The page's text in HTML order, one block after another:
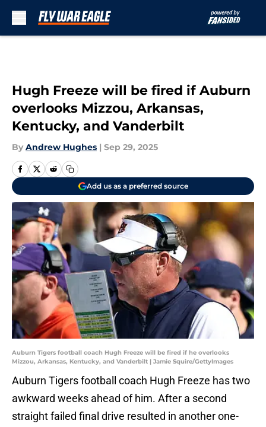
Hugh Freeze will be fired if Auburn
overlooks Mizzou, Arkansas,
Kentucky, and Vanderbilt
By Andrew Hughes | Sep 29, 2025
Add us as a preferred source
Auburn Tigers football coach Hugh Freeze will be fired if he overlooks
Mizzou, Arkansas, Kentucky, and Vanderbilt | Jamie Squire/GettyImages
Auburn Tigers football coach Hugh Freeze has two
awkward weeks ahead of him. After a second
straight failed final drive resulted in another one-